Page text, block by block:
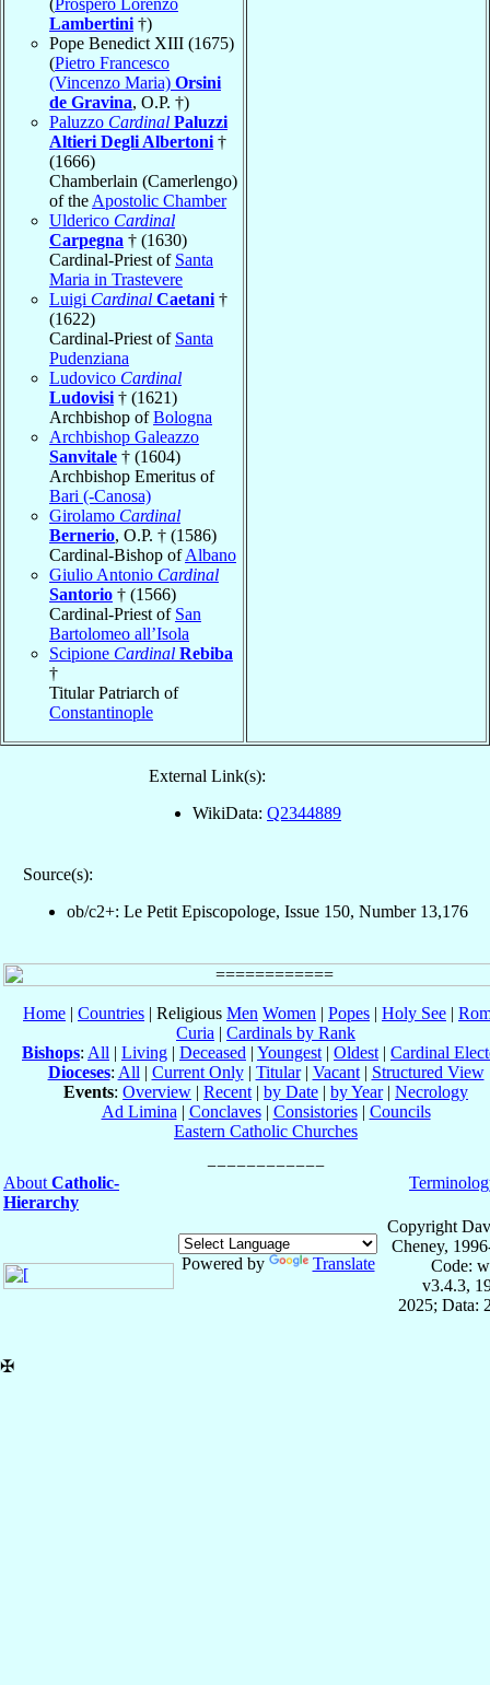
(Prospero Lorenzo
Lambertini †)
Pope Benedict XIII (1675)
(Pietro Francesco
(Vincenzo Maria) Orsini
de Gravina, O.P. †)
Paluzzo Cardinal Paluzzi
Altieri Degli Albertoni †
(1666)
Chamberlain (Camerlengo)
of the Apostolic Chamber
Ulderico Cardinal
Carpegna † (1630)
Cardinal-Priest of Santa
Maria in Trastevere
Luigi Cardinal Caetani †
(1622)
Cardinal-Priest of Santa
Pudenziana
Ludovico Cardinal
Ludovisi † (1621)
Archbishop ofBologna
Archbishop Galeazzo
Sanvitale † (1604)
Archbishop Emeritus of
Bari (-Canosa)
Girolamo Cardinal
Bernerio, O.P. † (1586)
Cardinal-Bishop ofAlbano
Giulio Antonio Cardinal
Santorio † (1566)
Cardinal-Priest of San
Bartolomeo all’Isola
Scipione Cardinal Rebiba
†
Titular Patriarch of
Constantinople
External Link(s):
WikiData: Q2344889
Source(s):
ob/c2+: Le Petit Episcopologe, Issue 150, Number 13,176
Home | Countries | Religious Men Women | Popes | Holy See |
Curia | Cardinals by Rank
Bishops: All | Living | Deceased | Youngest | Oldest | Cardinal
Dioceses: All | Current Only| Titular| Vacant| Structured View
Events: Overview | Recent | by Date | by Year| Necrology
Ad Limina | Conclaves| Consistories| Councils
Eastern Catholic Churches
About Catholic-
Hierarchy
Powered by Translate
Copyright
Cheney,
Code:
v3.4.3,
2025; Data:
✠